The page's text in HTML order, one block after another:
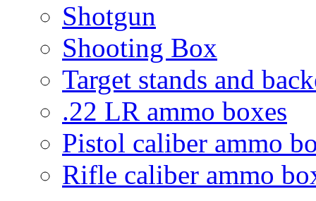
Shotgun
Shooting Box
Target stands and
.22 LR ammo boxes
Pistol caliber ammo
Rifle caliber ammo